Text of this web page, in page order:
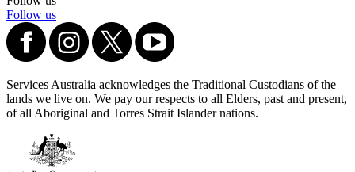
Follow us
Services Australia acknowledges the Traditional Custodians of the
lands we live on. We pay our respects to all Elders, past and present,
of all Aboriginal and Torres Strait Islander nations.